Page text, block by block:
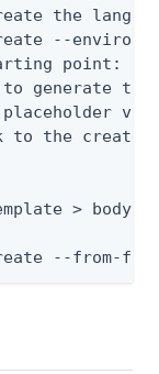
the
--
point:
generate the
to the create
>
--from-